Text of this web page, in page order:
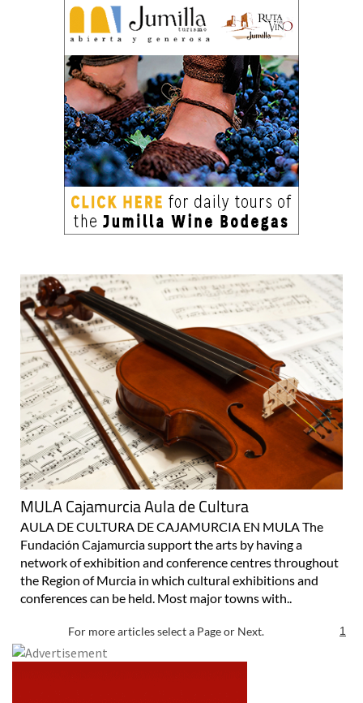
MULA Cajamurcia Aula de Cultura
AULA DE CULTURA DE CAJAMURCIA EN MULA The
Fundación Cajamurcia support the arts by having a
network of exhibition and conference centres throughout
the Region of Murcia in which cultural exhibitions and
conferences can be held. Most major towns with..
For more articles select a Page or Next. 1